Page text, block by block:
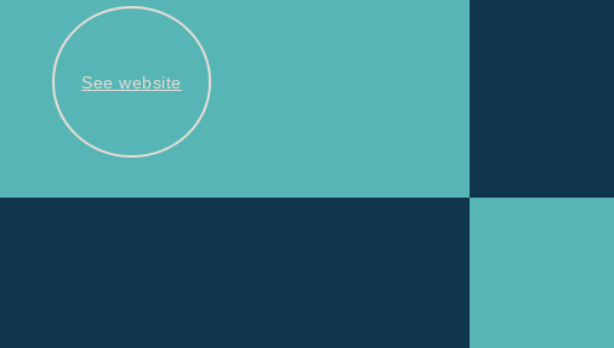
See website